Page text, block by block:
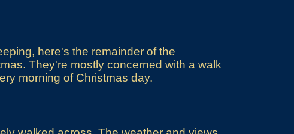
here's the remainder of the
They're mostly concerned with a walk
morning of Christmas day.